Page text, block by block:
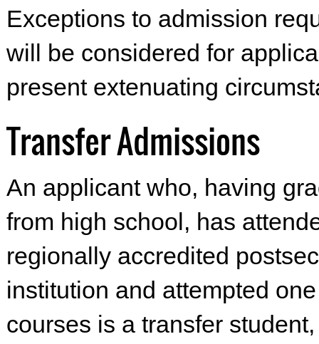
Exceptions to admission
will be considered for
present extenuating
Transfer Admissions
An applicant who, having
from high school, has
regionally accredited
institution and attempted
courses is a transfer